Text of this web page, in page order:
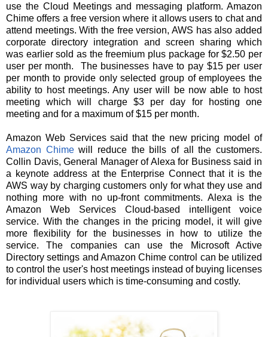
use the Cloud Meetings and messaging platform. Amazon
Chime offers a free version where it allows users to chat and
attend meetings. With the free version, AWS has also added
corporate directory integration and screen sharing which
was earlier sold as the freemium plus package for $2.50 per
user per month. The businesses have to pay $15 per user
per month to provide only selected group of employees the
ability to host meetings. Any user will be now able to host
meeting which will charge $3 per day for hosting one
meeting and for a maximum of $15 per month.
Amazon Web Services said that the new pricing model of
Amazon Chimewill reduce the bills of all the customers.
Collin Davis, General Manager of Alexa for Business said in
a keynote address at the Enterprise Connect that it is the
AWS way by charging customers only for what they use and
nothing more with no up-front commitments. Alexa is the
Amazon Web Services Cloud-based intelligent voice
service. With the changes in the pricing model, it will give
more flexibility for the businesses in how to utilize the
service. The companies can use the Microsoft Active
Directory settings and Amazon Chime control can be utilized
to control the user's host meetings instead of buying licenses
for individual users which is time-consuming and costly.